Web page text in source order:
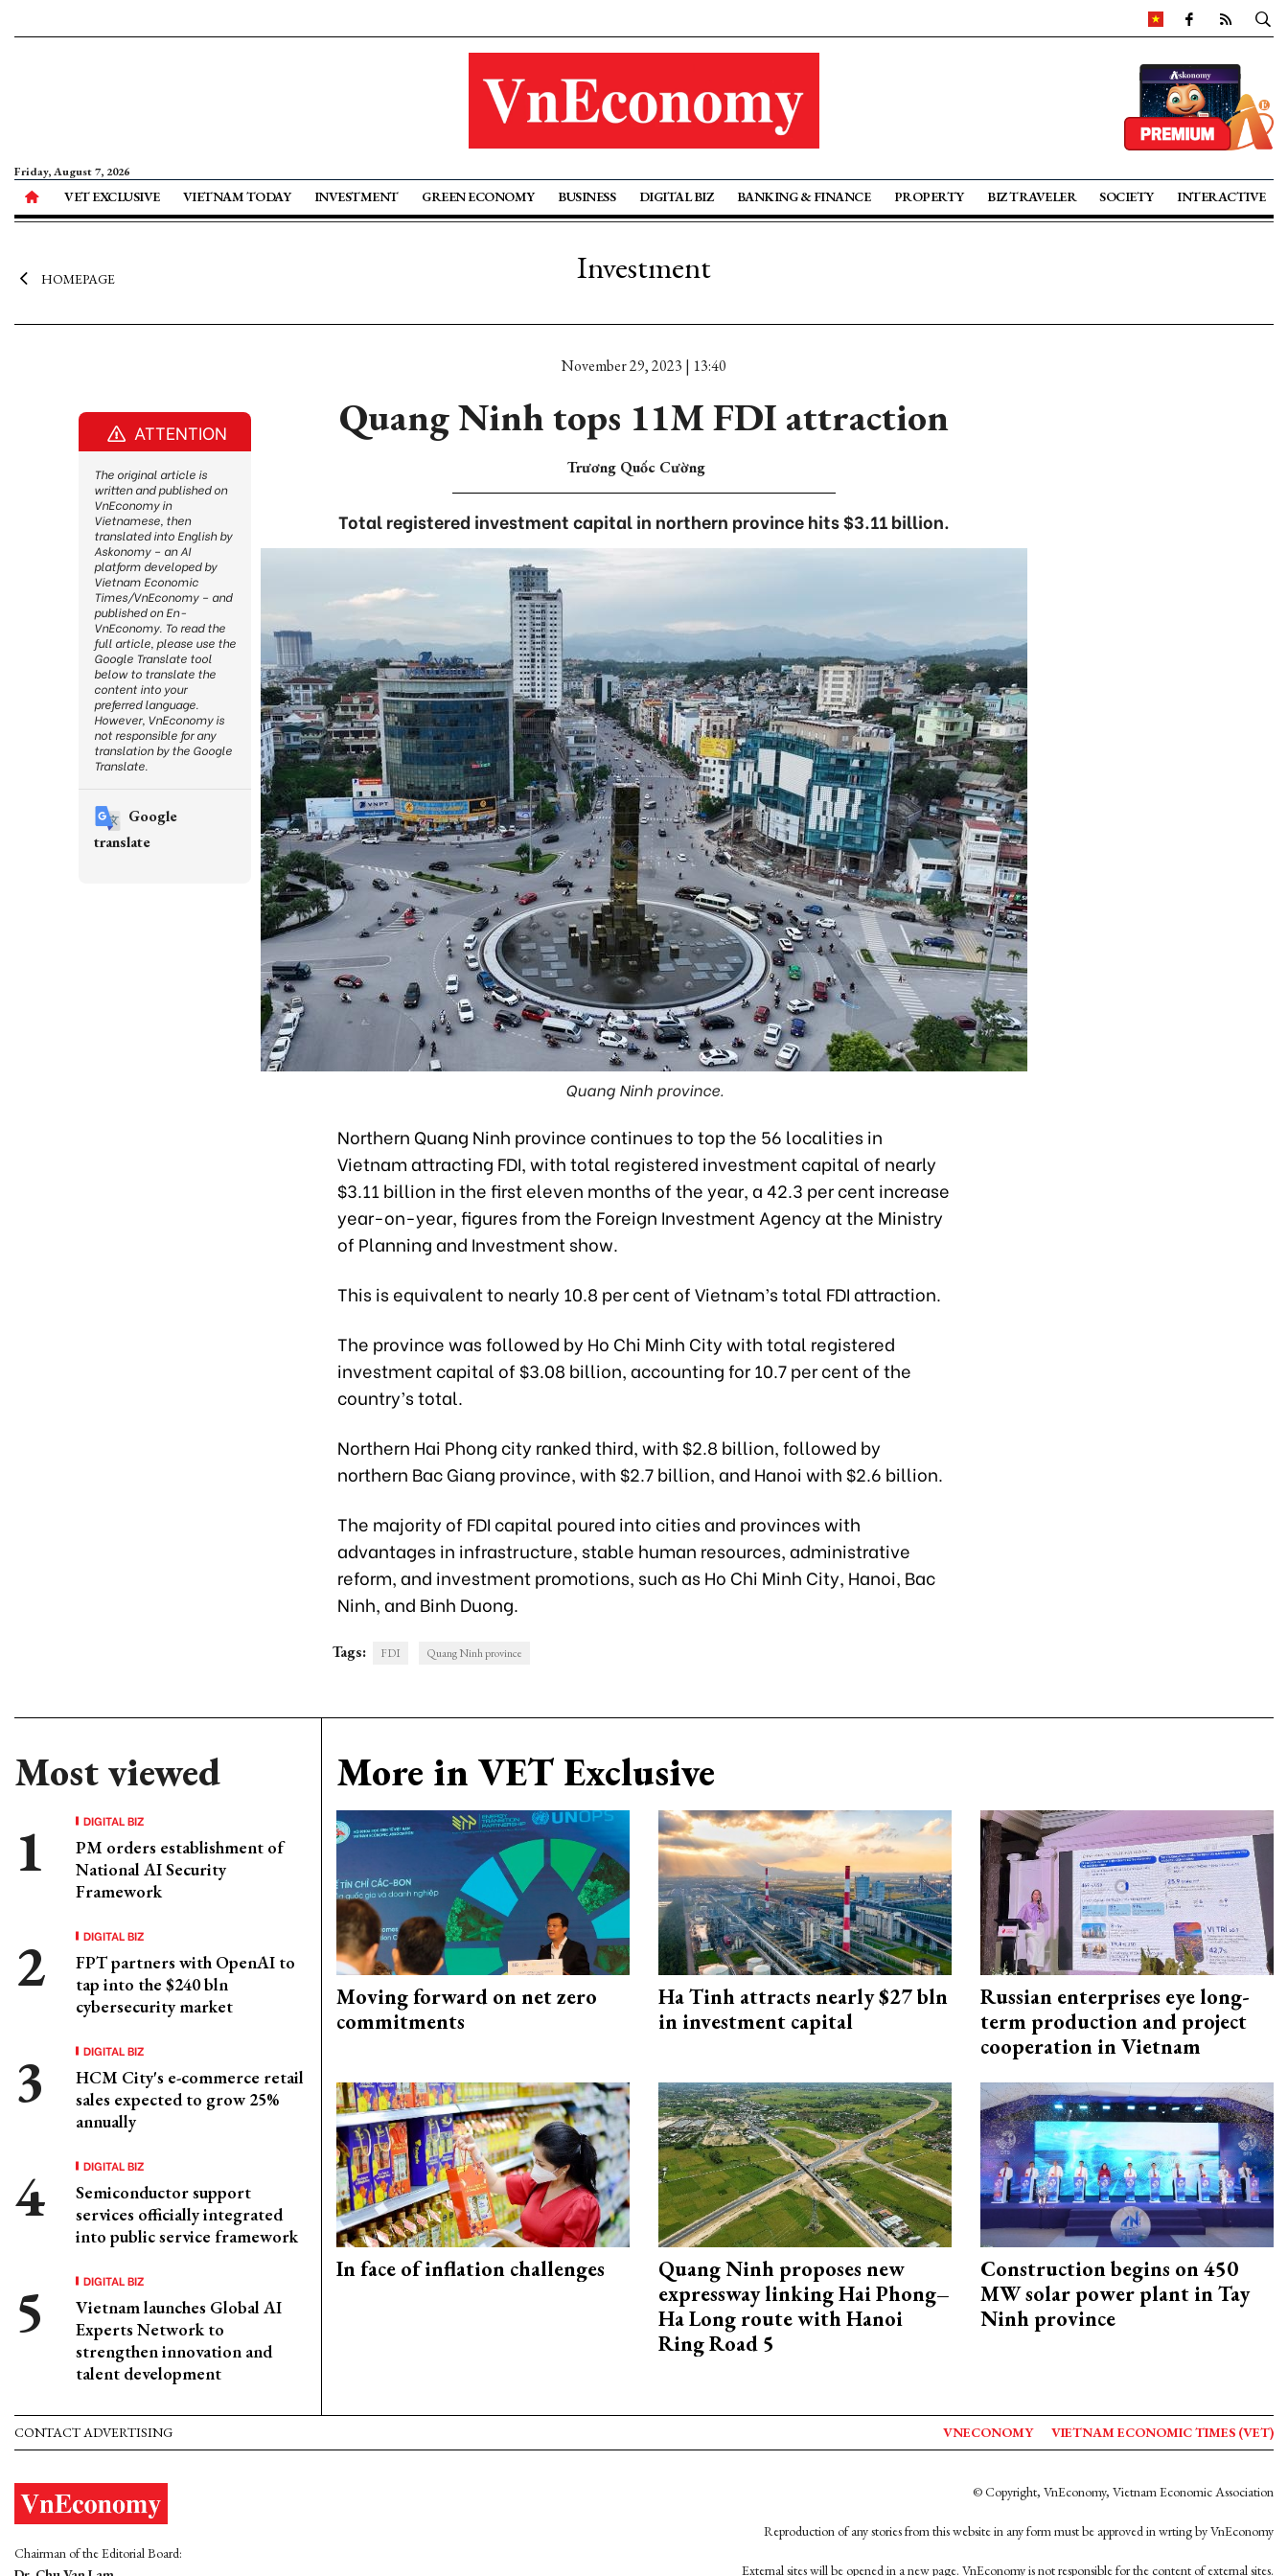
Friday, August 7, 2026
VET EXCLUSIVE VIETNAM TODAY INVESTMENT GREEN ECONOMY BUSINESS DIGITAL BIZ BANKING & FINANCE PROPERTY BIZ TRAVELER SOCIETY INTERACTIVE
HOMEPAGE Investment
November 29, 2023 | 13:40
Quang Ninh tops 11M FDI attraction
Trương Quốc Cường
Total registered investment capital in northern province hits $3.11 billion.
Quang Ninh province.
Northern Quang Ninh province continues to top the 56 localities in
Vietnam attracting FDI, with total registered investment capital of nearly
$3.11 billion in the first eleven months of the year, a 42.3 per cent increase
year-on-year, figures from the Foreign Investment Agency at the Ministry
of Planning and Investment show.
This is equivalent to nearly 10.8 per cent of Vietnam’s total FDI attraction.
The province was followed by Ho Chi Minh City with total registered
investment capital of $3.08 billion, accounting for 10.7 per cent of the
country’s total.
Northern Hai Phong city ranked third, with $2.8 billion, followed by
northern Bac Giang province, with $2.7 billion, and Hanoi with $2.6 billion.
The majority of FDI capital poured into cities and provinces with
advantages in infrastructure, stable human resources, administrative
reform, and investment promotions, such as Ho Chi Minh City, Hanoi, Bac
Ninh, and Binh Duong.
Tags: FDI Quang Ninh province
Most viewed
DIGITAL BIZ
PM orders establishment of
National AI Security
Framework
DIGITAL BIZ
FPT partners with OpenAI to
tap into the $240 bln
cybersecurity market
DIGITAL BIZ
HCM City's e-commerce retail
sales expected to grow 25%
annually
DIGITAL BIZ
Semiconductor support
services officially integrated
into public service framework
DIGITAL BIZ
Vietnam launches Global AI
Experts Network to
strengthen innovation and
talent development
More in VET Exclusive
Moving forward on net zero
commitments
Ha Tinh attracts nearly $27 bln
in investment capital
Russian enterprises eye long-
term production and project
cooperation in Vietnam
In face of inflation challenges
Quang Ninh proposes new
expressway linking Hai Phong–
Ha Long route with Hanoi
Ring Road 5
Construction begins on 450
MW solar power plant in Tay
Ninh province
ATTENTION
The original article is
written and published on
VnEconomy in
Vietnamese, then
translated into English by
Askonomy – an AI
platform developed by
Vietnam Economic
Times/VnEconomy – and
published on En-
VnEconomy. To read the
full article, please use the
Google Translate tool
below to translate the
content into your
preferred language.
However, VnEconomy is
not responsible for any
translation by the Google
Translate.
Google
translate
CONTACT ADVERTISING VNECONOMY VIETNAM ECONOMIC TIMES (VET)
Chairman of the Editorial Board:
© Copyright, VnEconomy, Vietnam Economic Association
Reproduction of any stories from this website in any form must be approved in wrting by VnEconomy
External sites will be opened in a new page. VnEconomy is not responsible for the content of external sites.